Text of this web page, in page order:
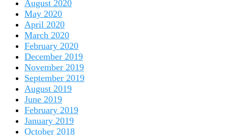
August 2020
May 2020
April 2020
March 2020
February 2020
December 2019
November 2019
September 2019
August 2019
June 2019
February 2019
January 2019
October 2018